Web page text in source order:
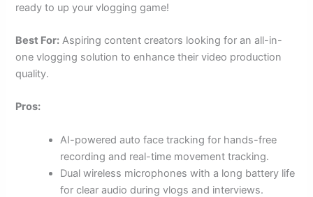
ready to up your vlogging game!
Best For: Aspiring content creators looking for an all-in-
one vlogging solution to enhance their video production
quality.
Pros:
AI-powered auto face tracking for hands-free
recording and real-time movement tracking.
Dual wireless microphones with a long battery life
for clear audio during vlogs and interviews.